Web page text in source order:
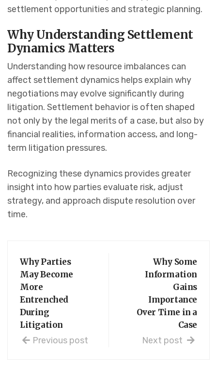
settlement opportunities and strategic planning.
Why Understanding Settlement
Dynamics Matters
Understanding how resource imbalances can
affect settlement dynamics helps explain why
negotiations may evolve significantly during
litigation. Settlement behavior is often shaped
not only by the legal merits of a case, but also by
financial realities, information access, and long-
term litigation pressures.
Recognizing these dynamics provides greater
insight into how parties evaluate risk, adjust
strategy, and approach dispute resolution over
time.
Why Parties
May Become
More
Entrenched
During
Litigation
Previous post
Why Some
Information
Gains
Importance
Over Time in a
Case
Next post